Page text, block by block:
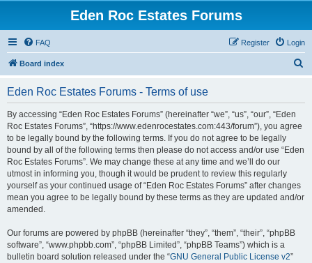
Eden Roc Estates Forums
FAQ Login
Register
Board index
Eden Roc Estates Forums - Terms of use
By accessing “Eden Roc Estates Forums” (hereinafter “we”, “us”, “our”, “Eden
Roc Estates Forums”, “https://www.edenrocestates.com:443/forum”), you agree
to be legally bound by the following terms. If you do not agree to be legally
bound by all of the following terms then please do not access and/or use “Eden
Roc Estates Forums”. We may change these at any time and we’ll do our
utmost in informing you, though it would be prudent to review this regularly
yourself as your continued usage of “Eden Roc Estates Forums” after changes
mean you agree to be legally bound by these terms as they are updated and/or
amended.
Our forums are powered by phpBB (hereinafter “they”, “them”, “their”, “phpBB
software”, “www.phpbb.com”, “phpBB Limited”, “phpBB Teams”) which is a
bulletin board solution released under the “GNU General Public License v2”